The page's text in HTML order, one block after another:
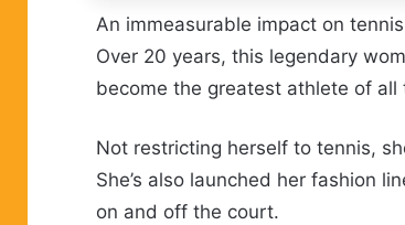
An immeasurable impact on
Over 20 years, this legendary
become the greatest athlete of
Not restricting herself to tennis,
She’s also launched her fashion
on and off the court.